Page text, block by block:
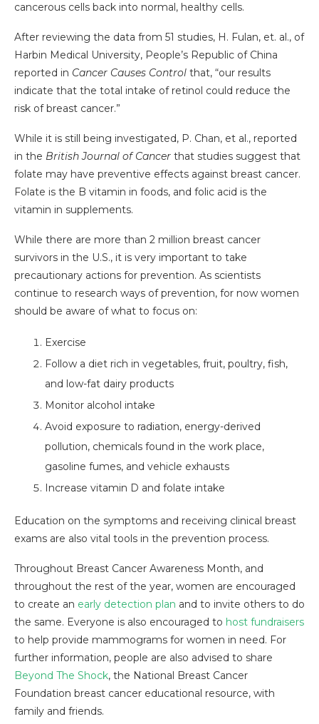
cancerous cells back into normal, healthy cells.
After reviewing the data from 51 studies, H. Fulan, et. al., of
Harbin Medical University, People’s Republic of China
reported in Cancer Causes Control that, “our results
indicate that the total intake of retinol could reduce the
risk of breast cancer.”
While it is still being investigated, P. Chan, et al., reported
in the British Journal of Cancer that studies suggest that
folate may have preventive effects against breast cancer.
Folate is the B vitamin in foods, and folic acid is the
vitamin in supplements.
While there are more than 2 million breast cancer
survivors in the U.S., it is very important to take
precautionary actions for prevention. As scientists
continue to research ways of prevention, for now women
should be aware of what to focus on:
Exercise
Follow a diet rich in vegetables, fruit, poultry, fish,
and low-fat dairy products
Monitor alcohol intake
Avoid exposure to radiation, energy-derived
pollution, chemicals found in the work place,
gasoline fumes, and vehicle exhausts
Increase vitamin D and folate intake
Education on the symptoms and receiving clinical breast
exams are also vital tools in the prevention process.
Throughout Breast Cancer Awareness Month, and
throughout the rest of the year, women are encouraged
to create an early detection plan and to invite others to do
the same. Everyone is also encouraged to host fundraisers
to help provide mammograms for women in need. For
further information, people are also advised to share
Beyond The Shock, the National Breast Cancer
Foundation breast cancer educational resource, with
family and friends.